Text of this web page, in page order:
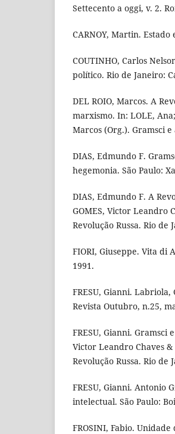
Settecento a oggi, v. 2.
CARNOY, Martin.
COUTINHO, Carlos
político. Rio de Janeiro:
DEL ROIO, Marcos. A
marxismo. In: LOLE,
Marcos (Org.). Gramsci
DIAS, Edmundo F.
hegemonia. São Paulo:
DIAS, Edmundo F. A
GOMES, Victor Leandro
Revolução Russa. Rio de
FIORI, Giuseppe. Vita di
1991.
FRESU, Gianni.
Revista Outubro, n.25,
FRESU, Gianni. Gramsci
Victor Leandro Chaves &
Revolução Russa. Rio de
FRESU, Gianni. Antonio
intelectual. São Paulo:
FROSINI, Fabio.